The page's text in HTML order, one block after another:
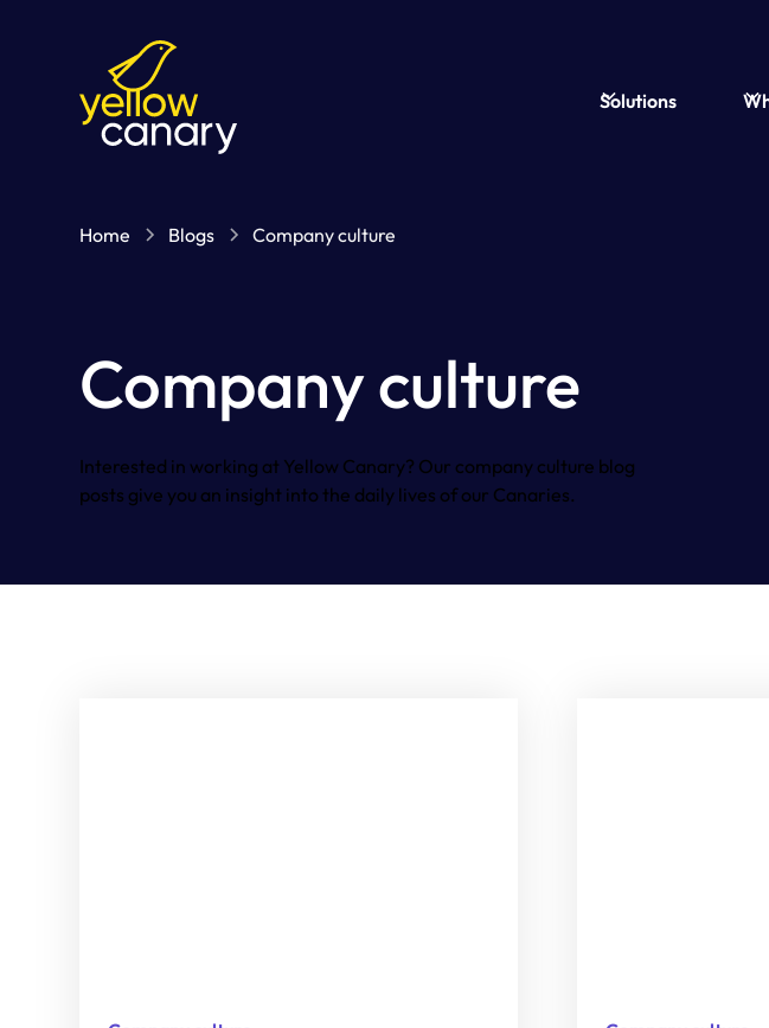
Solutions
Home Blogs Company culture
Company culture
Interested in working at Yellow Canary? Our company culture blog
posts give you an insight into the daily lives of our Canaries.